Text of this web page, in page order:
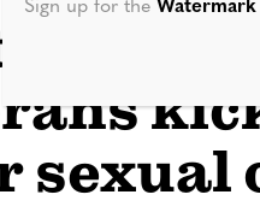
to
sexual
Sign up for the